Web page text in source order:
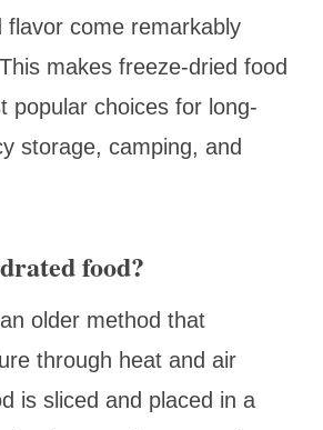
flavor come remarkably
makes freeze-dried food
popular choices for long-
storage, camping, and
food?
older method that
through heat and air
is sliced and placed in a